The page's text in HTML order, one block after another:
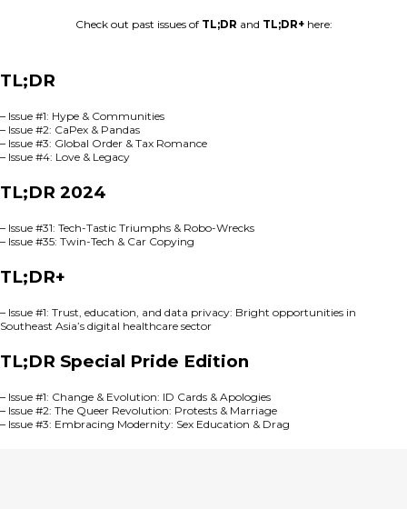
Check out past issues of TL;DR and TL;DR+here:
TL;DR
– Issue #1: Hype & Communities
– Issue #2: CaPex & Pandas
– Issue #3: Global Order & Tax Romance
– Issue #4: Love & Legacy
TL;DR 2024
– Issue #31: Tech-Tastic Triumphs & Robo-Wrecks
– Issue #35: Twin-Tech & Car Copying
TL;DR+
– Issue #1: Trust, education, and data privacy: Bright opportunities in
Southeast Asia’s digital healthcare sector
TL;DR Special Pride Edition
– Issue #1: Change & Evolution: ID Cards & Apologies
– Issue #2: The Queer Revolution: Protests & Marriage
– Issue #3: Embracing Modernity: Sex Education & Drag